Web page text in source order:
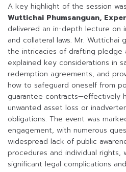
A key highlight of the session
Wuttichai Phumsanguan,
delivered an in-depth lecture
and collateral laws. Mr.
the intricacies of drafting pledge
explained key considerations in
redemption agreements, and
how to safeguard oneself from
guarantee contracts—effectively
unwanted asset loss or
obligations. The event was
engagement, with numerous
widespread lack of public
procedures and individual rights,
significant legal complications